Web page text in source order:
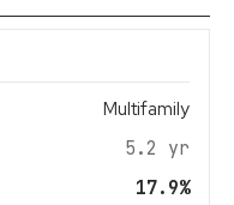
Multifamily
5.2 yr
17.9%